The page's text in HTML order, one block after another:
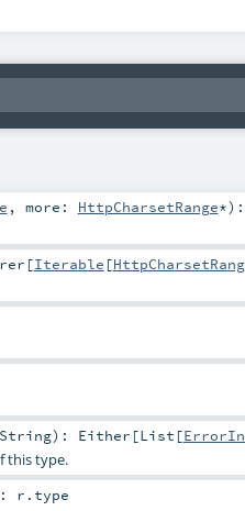
, more: HttpCharsetRange*) :
[Iterable [
String) : Either [List [
this type.
: r .type